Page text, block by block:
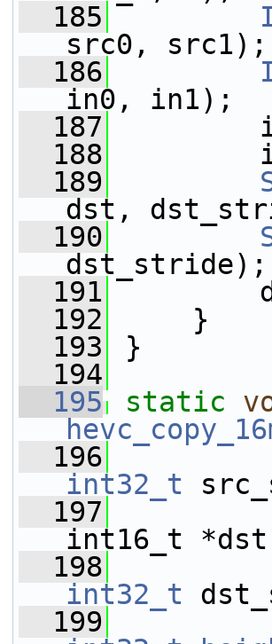
  185
src0, src1);
  186
in0, in1);
  187
in0
  188
in1
  189
dst,
  190
dst_stride);
  191
dst
  192
}
  193
}
  194
  195
static
  196
int32_t
  197
int16_t
  198
int32_t
  199